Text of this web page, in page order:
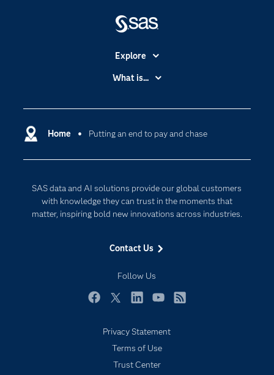
Home Putting an end to pay and chase
SAS data and AI solutions provide our global customers
with knowledge they can trust in the moments that
matter, inspiring bold new innovations across industries.
Contact Us
Follow Us
Explore
Accessibility
Certification
Communities
Documentation
For Educators
Industries
My SAS
Newsroom
SAS Viya
Solutions
What is...
Cloud Computing
Responsible Innovation
Privacy Statement
Terms of Use
Trust Center